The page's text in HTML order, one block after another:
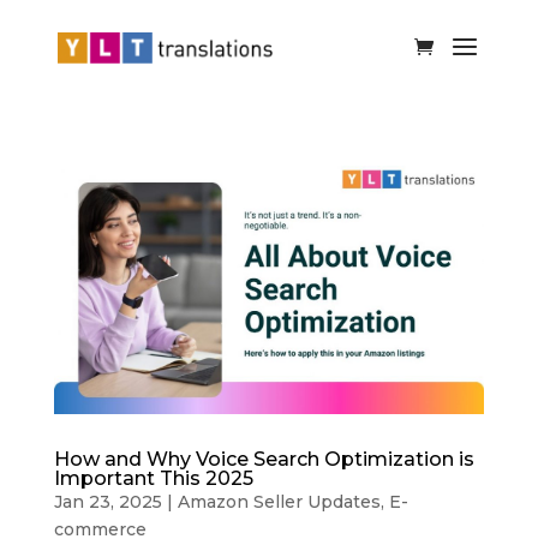
How and Why Voice Search Optimization is
Important This 2025
Jan 23, 2025 Amazon Seller Updates, E-
commerce